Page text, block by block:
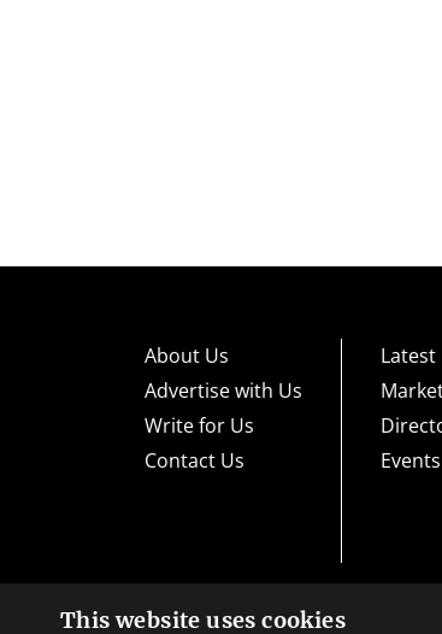
About Us
Advertise with Us
Write for Us
Contact Us
Latest
Events
High risk warning:Foreign exchange trading
This website uses cookies